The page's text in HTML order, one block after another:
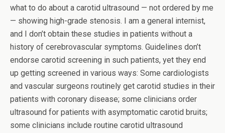
what to do about a carotid ultrasound — not ordered by me
— showing high-grade stenosis. I am a general internist,
and I don’t obtain these studies in patients without a
history of cerebrovascular symptoms. Guidelines don’t
endorse carotid screening in such patients, yet they end
up getting screened in various ways: Some cardiologists
and vascular surgeons routinely get carotid studies in their
patients with coronary disease; some clinicians order
ultrasound for patients with asymptomatic carotid bruits;
some clinicians include routine carotid ultrasound